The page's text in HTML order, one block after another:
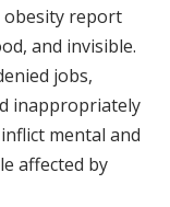
obesity report
and invisible.
jobs,
inappropriately
mental and
affected by